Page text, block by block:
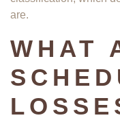
are.
WHAT